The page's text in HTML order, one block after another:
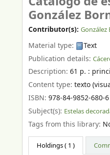
González
Contributor(s): González
Material type:
Text
Publication details:
Description: 61 p. :
Content type: texto
ISBN: 978-84-9852-680-6
Subject(s): Estelas
Tags from this library:
Holdings( 1 )